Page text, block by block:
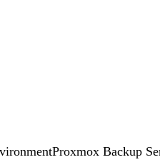
Proxmox Backup